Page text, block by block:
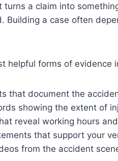
turns a claim into
Building a case often
helpful forms of evidence
that document the
showing the extent of
reveal working hours
that support your
from the accident